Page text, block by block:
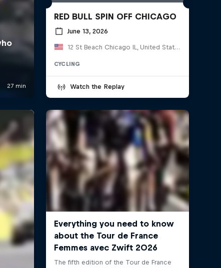
RED BULL SPIN OFF CHICAGO
June 13, 2026
12 St Beach Chicago IL, United States
CYCLING
Watch the Replay